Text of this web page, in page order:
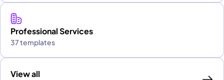
Professional Services
37 templates
View all